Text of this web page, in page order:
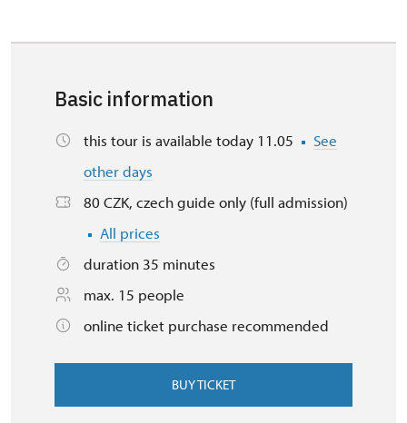
Basic information
this tour is available today 11.05
See
other days
80 CZK, czech guide only (full admission)
All prices
duration 35 minutes
max. 15 people
online ticket purchase recommended
BUY TICKET